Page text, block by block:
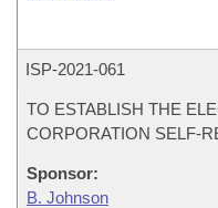
ISP-2021-061
TO ESTABLISH THE
CORPORATION SELF-
Sponsor:
B. Johnson